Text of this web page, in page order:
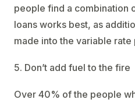
people find a combination
loans works best, as
made into the variable
5. Don’t add fuel to the fire
Over 40% of the people